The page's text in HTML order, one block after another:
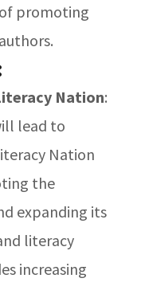
promoting
Nation:
lead to
Nation
the
expanding its
literacy
increasing